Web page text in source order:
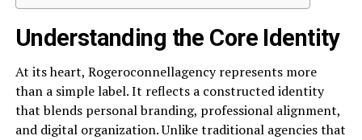
Understanding the Core Identity
At its heart, Rogeroconnellagency represents more
than a simple label. It reflects a constructed identity
that blends personal branding, professional alignment,
and digital organization. Unlike traditional agencies that